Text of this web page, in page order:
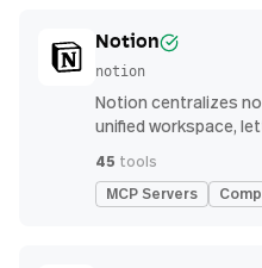
Notion
notion
Notion centralizes
unified workspace,
management
45 tools
MCP Servers